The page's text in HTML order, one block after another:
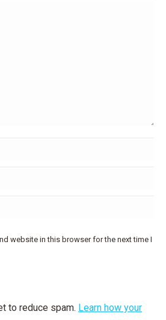
website in this browser for the next time I
to reduce spam. Learn how your